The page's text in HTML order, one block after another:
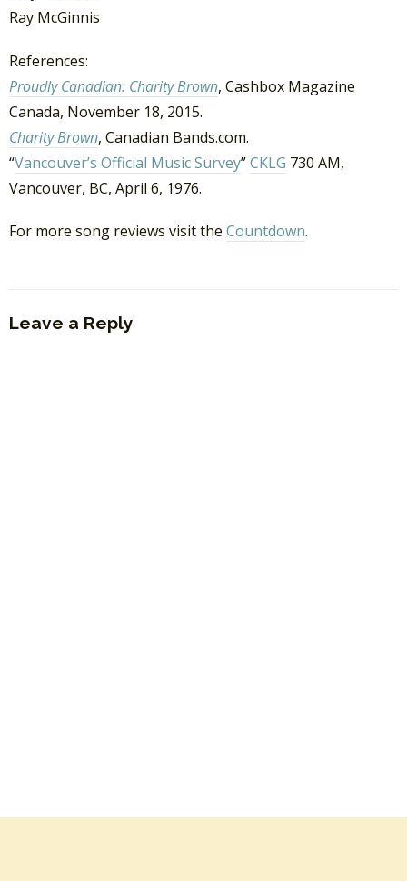
Ray McGinnis
References:
Proudly Canadian: Charity Brown, Cashbox Magazine
Canada, November 18, 2015.
Charity Brown, Canadian Bands.com.
“Vancouver’s Official Music Survey”CKLG 730 AM,
Vancouver, BC, April 6, 1976.
For more song reviews visit the Countdown.
Leave a Reply